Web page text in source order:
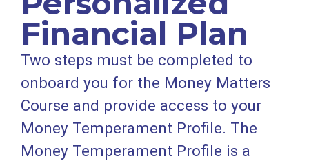
Financial Plan
Two steps must be completed to
onboard you for the Money Matters
Course and provide access to your
Money Temperament Profile. The
Money Temperament Profile is a